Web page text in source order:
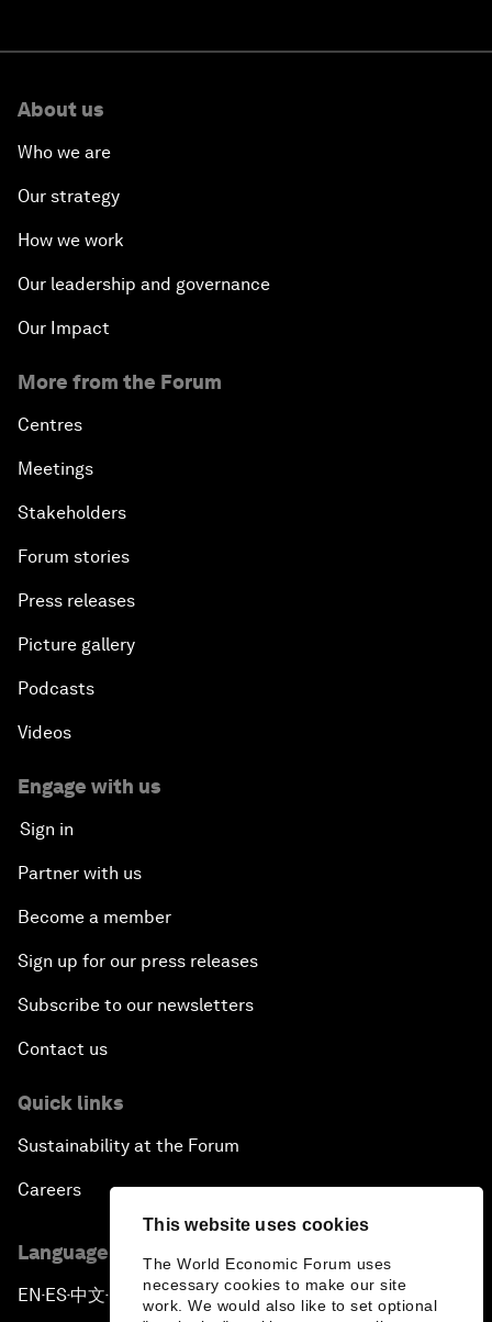
This website uses cookies
The World Economic Forum uses
necessary cookies to make our site
work. We would also like to set optional
About us
Who we are
Our strategy
How we work
Our leadership and governance
Our Impact
More from the Forum
Centres
Meetings
Stakeholders
Forum stories
Press releases
Picture gallery
Podcasts
Videos
Engage with us
Sign in
Partner with us
Become a member
Sign up for our press releases
Subscribe to our newsletters
Contact us
Quick links
Sustainability at the Forum
Careers
Language editions
EN ▪ ES▪中文▪ 日本語